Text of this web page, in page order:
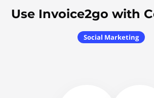
Use Invoice2go with
Social Marketing